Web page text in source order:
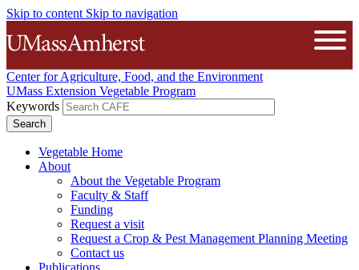
Skip to content Skip to navigation
The University of Massachusetts
Center for Agriculture, Food, and the Environment
UMass Extension Vegetable Program
Keywords
Vegetable Home
About
About the Vegetable Program
Faculty & Staff
Funding
Request a visit
Request a Crop & Pest Management Planning Meeting
Contact us
Publications